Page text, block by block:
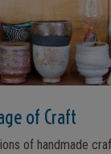
of Craft
of handmade